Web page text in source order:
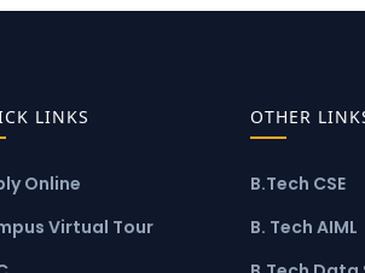
LINKS
Online
Virtual Tour
OTHER
B.Tech CSE
B. Tech AIML